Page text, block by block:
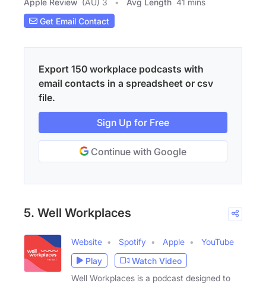
Apple Review (AU) 3 Avg Length 41 mins
Get Email Contact
Export 150 workplace podcasts with
email contacts in a spreadsheet or csv
file.
Sign Up for Free
Continue with Google
5. Well Workplaces
Website Spotify Apple
YouTube
Play
Watch Video
Well Workplaces is a podcast designed to